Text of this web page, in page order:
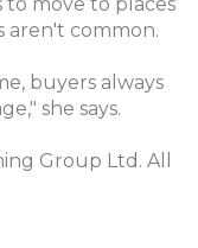
aren't common.
buyers always
she says.
Group Ltd. All